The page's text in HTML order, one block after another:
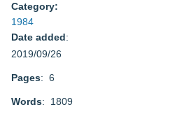
Category:
1984
Date added:
2019/09/26
Pages: 6
Words: 1809